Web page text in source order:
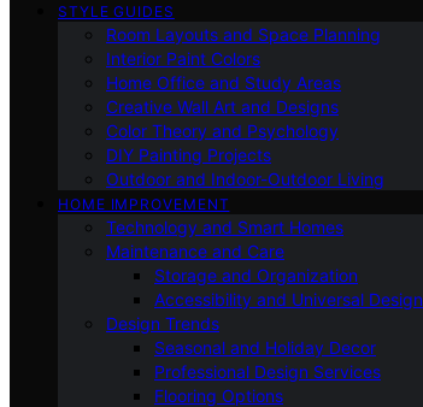
STYLE GUIDES
Room Layouts and Space Planning
Interior Paint Colors
Home Office and Study Areas
Creative Wall Art and Designs
Color Theory and Psychology
DIY Painting Projects
Outdoor and Indoor-Outdoor Living
HOME IMPROVEMENT
Technology and Smart Homes
Maintenance and Care
Storage and Organization
Accessibility and Universal Design
Design Trends
Seasonal and Holiday Decor
Professional Design Services
Flooring Options